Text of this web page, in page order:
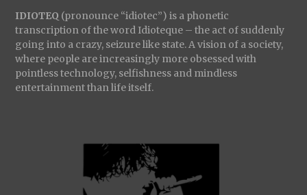
IDIOTEQ (pronounce “idiotec”) is a phonetic
transcription of the word Idioteque – the act of suddenly
going into a crazy, seizure like state. A vision of a society,
where people are increasingly more obsessed with
pointless technology, selfishness and mindless
entertainment than life itself.